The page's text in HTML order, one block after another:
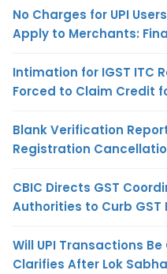
No Charges for UPI
Apply to Merchants:
Intimation for IGST ITC
Forced to Claim Credit
Blank Verification
Registration
CBIC Directs GST
Authorities to Curb GST
Will UPI Transactions
Clarifies After Lok